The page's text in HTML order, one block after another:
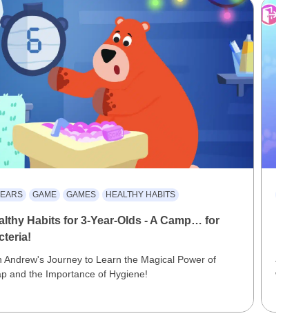
GAME GAMES HEALTHY HABITS
Habits for 3-Year-Olds - A Camp… for
Andrew's Journey to Learn the Magical Power of
and the Importance of Hygiene!